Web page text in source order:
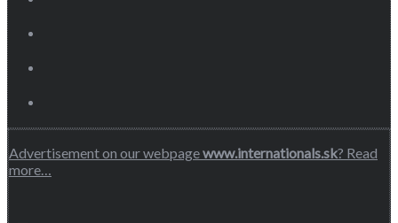
Advertisement on our webpagewww.internationals.sk? Read
more…